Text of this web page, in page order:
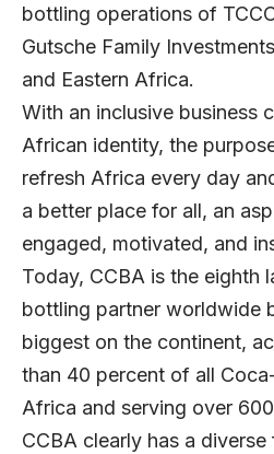
bottling operations of
Gutsche Family
and Eastern Africa.
With an inclusive business
African identity, the
refresh Africa every day
a better place for all, an
engaged, motivated, and
Today, CCBA is the eighth
bottling partner worldwide
biggest on the continent,
than 40 percent of all
Africa and serving over
CCBA clearly has a